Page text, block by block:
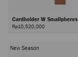
Cardholder W Smallpheres
Rp10,520,000
New Season